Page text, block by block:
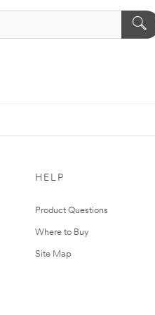
HELP
Product Questions
Where to Buy
Site Map